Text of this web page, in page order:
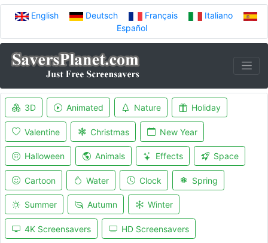
English Deutsch Français
Italiano
Español
3D Animated Nature Holiday
Valentine Christmas New Year
Halloween Animals Effects Space
Cartoon Water Clock Spring
Summer Autumn Winter
4K Screensavers HD Screensavers